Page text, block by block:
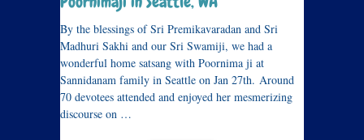
By the blessings of Sri Premikavaradan and Sri
Madhuri Sakhi and our Sri Swamiji, we had a
wonderful home satsang with Poornima ji at
Sannidanam family in Seattle on Jan 27th. Around
70 devotees attended and enjoyed her mesmerizing
discourse on …